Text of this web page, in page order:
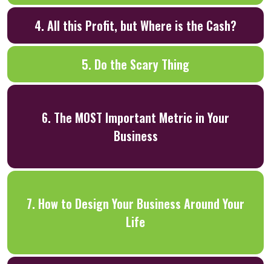
4. All this Profit, but Where is the Cash?
5. Do the Scary Thing
6. The MOST Important Metric in Your
Business
7. How to Design Your Business Around Your
Life